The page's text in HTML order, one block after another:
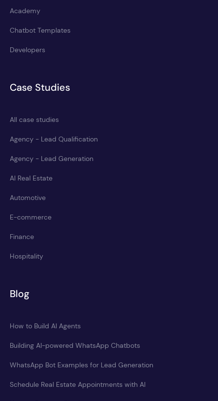
Academy
Chatbot Templates
Developers
Case Studies
All case studies
Agency - Lead Qualification
Agency - Lead Generation
AI Real Estate
Automotive
E-commerce
Finance
Hospitality
Blog
How to Build AI Agents
Building AI-powered WhatsApp Chatbots
WhatsApp Bot Examples for Lead Generation
Schedule Real Estate Appointments with AI